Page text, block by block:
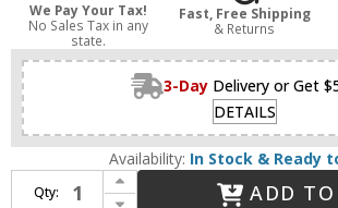
We Pay Your Tax!
No Sales Tax in any
state.
Fast, Free Shipping
& Returns
3-Day Delivery or Get
DETAILS
Availability: In Stock & Ready
Qty:
Increase Quantity of Visual Comfort Studio 3190505-962 Clark Modern Brushed Nickel Chandelier Light
Decrease Quantity of Visual Comfort Studio 3190505-962 Clark Modern Brushed Nickel Chandelier Light
ADD TO